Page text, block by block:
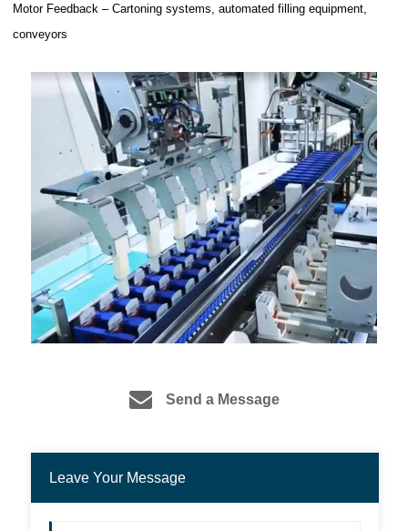
Motor Feedback – Cartoning systems, automated filling equipment,
conveyors
Send a Message